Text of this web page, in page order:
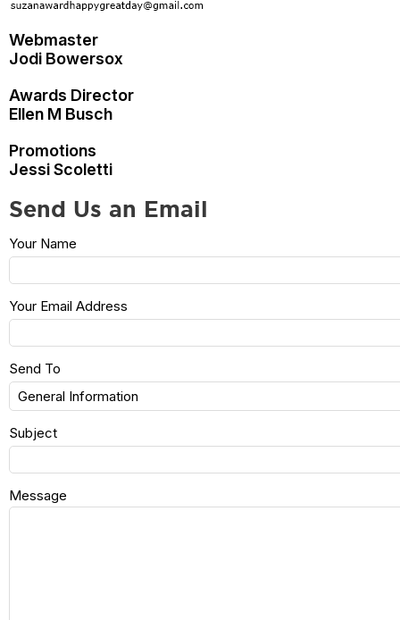
Webmaster
Jodi Bowersox
Awards Director
Ellen M Busch
Promotions
Jessi Scoletti
Send Us an Email
Your Name
Your Email Address
Send To
Subject
Message